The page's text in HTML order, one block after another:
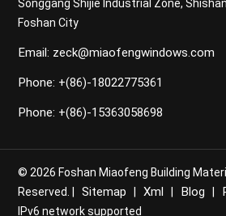
frequent painting or staining.
upkeep. A simple wipe-down with a
enough to keep them looking new
Versatility and Customization At
offer a wide range of aluminum
hardware options. Whether you
sliding windows, or traditional
aluminum can be tailored to meet
needs. 6. Increased Property Value
Songgang Shijie Industrial Zone,
Foshan City
Email: zeck@miaofengwindows.com
Phone: +(86)-18022775361
Phone: +(86)-15363058698
© 2026 Foshan Miaofeng Building
Reserved. |
Sitemap Xml Blog
IPv6 network supported